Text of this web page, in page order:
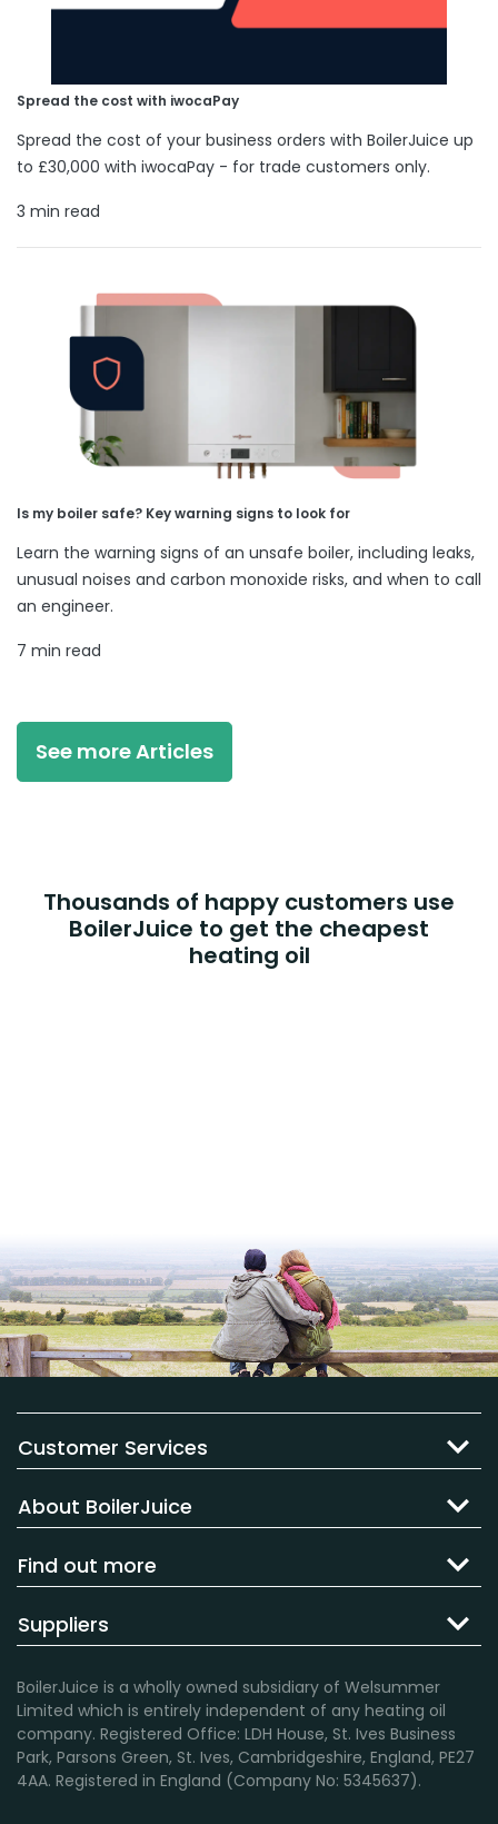
Spread the cost with iwocaPay
Spread the cost of your business orders with BoilerJuice up
to £30,000 with iwocaPay - for trade customers only.
3 min read
Is my boiler safe? Key warning signs to look for
Learn the warning signs of an unsafe boiler, including leaks,
unusual noises and carbon monoxide risks, and when to call
an engineer.
7 min read
See more Articles
Thousands of happy customers use
BoilerJuice to get the cheapest
heating oil
Customer Services
About BoilerJuice
Find out more
Suppliers
BoilerJuice is a wholly owned subsidiary of Welsummer
Limited which is entirely independent of any heating oil
company. Registered Office: LDH House, St. Ives Business
Park, Parsons Green, St. Ives, Cambridgeshire, England, PE27
4AA. Registered in England (Company No: 5345637).